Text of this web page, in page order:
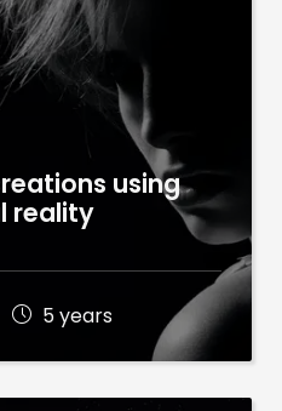
using
reality
5 years